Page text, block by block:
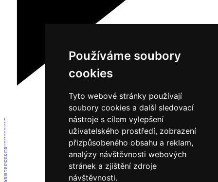
Používáme soubory
cookies
Tyto webové stránky používají
soubory cookies a další sledovací
nástroje s cílem vylepšení
uživatelského prostředí, zobrazení
přizpůsobeného obsahu a reklam,
analýzy návštěvnosti webových
stránek a zjištění zdroje
návštěvnosti.
1
2
3
4
5
6
7
8
9
10
11
12
13
14
15
16
17
18
19
20